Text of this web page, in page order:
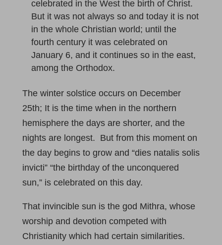
celebrated in the West the birth of Christ.
But it was not always so and today it is not
in the whole Christian world; until the
fourth century it was celebrated on
January 6, and it continues so in the east,
among the Orthodox.
The winter solstice occurs on December
25th; It is the time when in the northern
hemisphere the days are shorter, and the
nights are longest. But from this moment on
the day begins to grow and “dies natalis solis
invicti” “the birthday of the unconquered
sun,” is celebrated on this day.
That invincible sun is the god Mithra, whose
worship and devotion competed with
Christianity which had certain similarities.